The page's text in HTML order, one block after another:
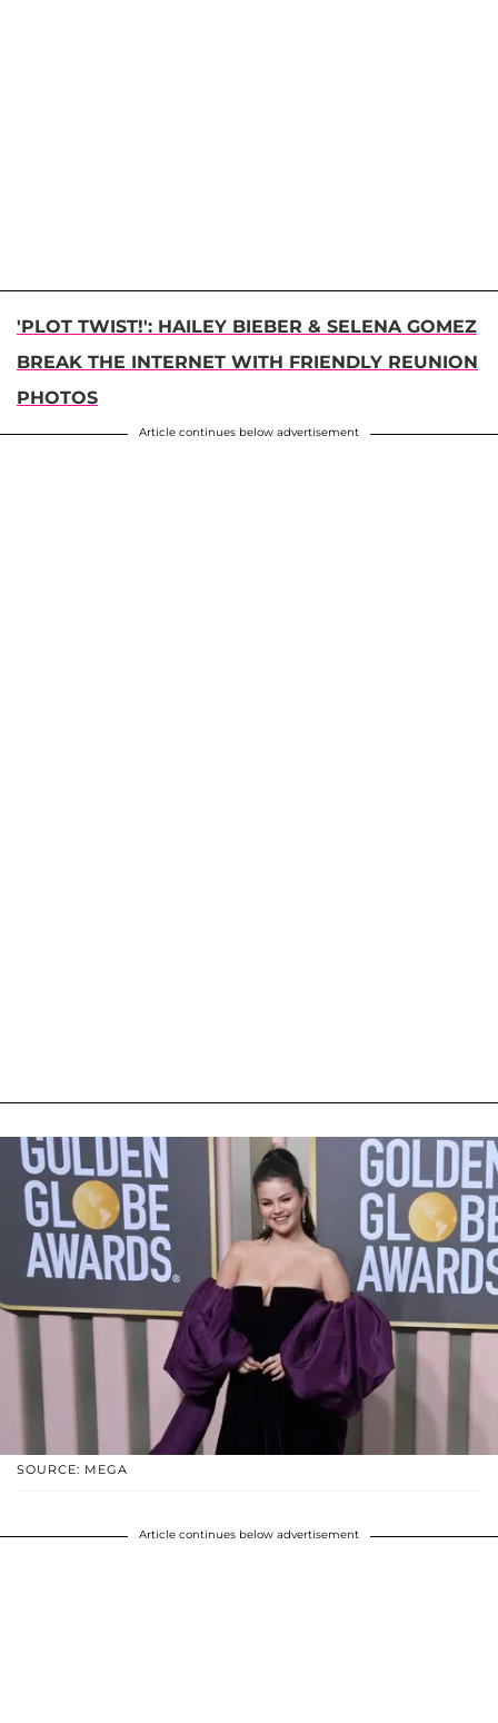
'PLOT TWIST!': HAILEY BIEBER & SELENA GOMEZ
BREAK THE INTERNET WITH FRIENDLY REUNION
PHOTOS
Article continues below advertisement
SOURCE: MEGA
Article continues below advertisement